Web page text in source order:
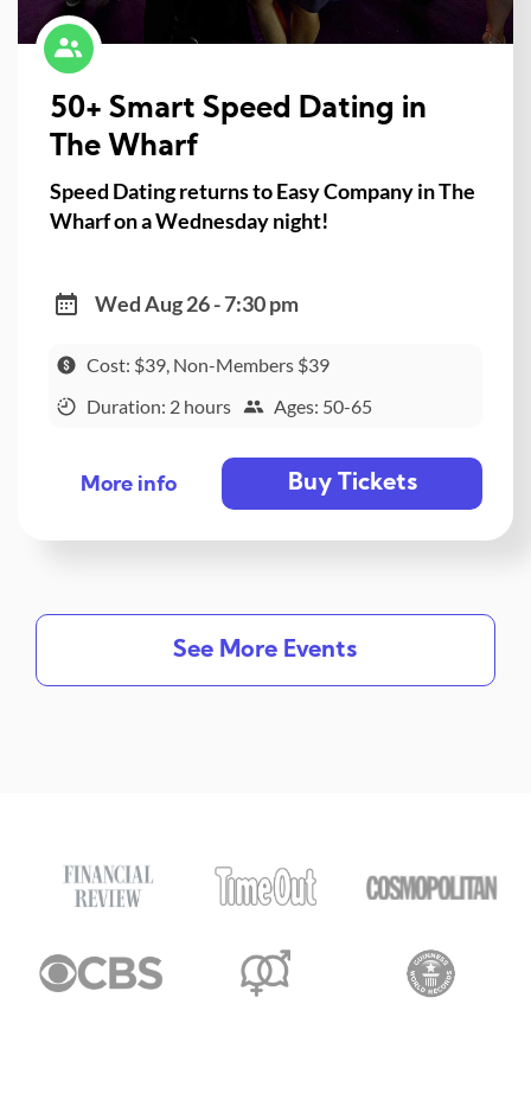
50+ Smart Speed Dating in
The Wharf
Speed Dating returns to Easy Company in The
Wharf on a Wednesday night!
Wed Aug 26 - 7:30 pm
Cost: $39, Non-Members $39
Duration: 2 hours
Ages: 50-65
More info Buy Tickets
See More Events